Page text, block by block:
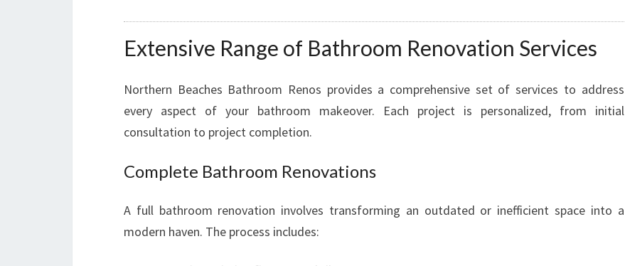
I
E
I
T
E
Extensive Range of Bathroom Renovation Services
Northern Beaches Bathroom Renos provides a comprehensive set of services to address
every aspect of your bathroom makeover. Each project is personalized, from initial
consultation to project completion.
Complete Bathroom Renovations
A full bathroom renovation involves transforming an outdated or inefficient space into a
modern haven. The process includes: